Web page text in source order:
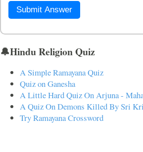
Submit Answer
🔔Hindu Religion Quiz
A Simple Ramayana Quiz
Quiz on Ganesha
A Little Hard Quiz On Arjuna -
A Quiz On Demons Killed By Sri
Try Ramayana Crossword